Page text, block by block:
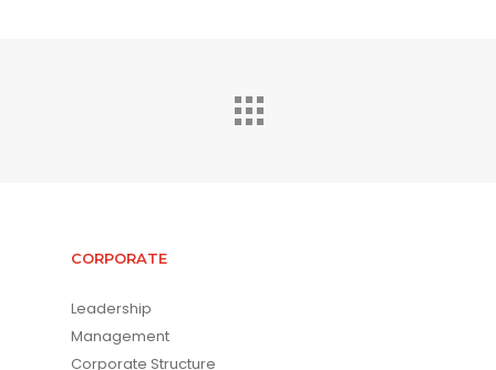
CORPORATE
Leadership
Management
Corporate Structure